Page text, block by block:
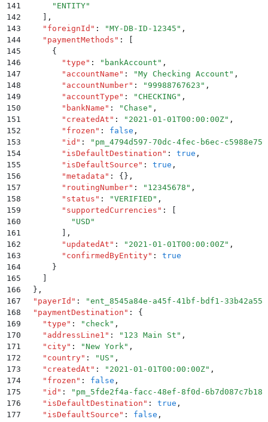
141
      "
ENTITY"
142
    ]
,
143
    "
foreignId " : "MY-DB-ID-12345 " ,
144
    "
paymentMethods " :
[
145
      {
146
        "
type " : " bankAccount " ,
147
        "
accountName " : "My Checking Account " ,
148
        "
accountNumber" : "99988767623 " ,
149
        "
accountType " : " CHECKING " ,
150
        "
bankName " : " Chase " ,
151
        "
createdAt " : " 2021-01-01T00:00:00Z" ,
152
        "
frozen " : false ,
153
        "
id " : " pm_4794d597-70dc-4fec-b6ec-
154
        "
isDefaultDestination " : true ,
155
        "
isDefaultSource " : true ,
156
        "
metadata " : {} ,
157
        "
routingNumber" : " 12345678 " ,
158
        "
status " : "VERIFIED " ,
159
        "
supportedCurrencies " :
[
160
          "
USD "
161
        ]
,
162
        "
updatedAt " : " 2021-01-01T00:00:00Z" ,
163
        "
confirmedByEntity" :
true
164
      }
165
    ]
166
  }
,
167
  "
payerId " : "ent_8545a84e-a45f-41bf-bdf1-
168
  "
paymentDestination " :
{
169
    "
type " : " check " ,
170
    "
addressLine1 " : " 123 Main St " ,
171
    "
city" : "New York " ,
172
    "
country" : " US " ,
173
    "
createdAt " : " 2021-01-01T00:00:00Z" ,
174
    "
frozen " : false ,
175
    "
id " : " pm_5fde2f4a-facc-48ef-8f0d-6b7d087c7b18
176
    "
isDefaultDestination " : true ,
177
    "
isDefaultSource " : false ,